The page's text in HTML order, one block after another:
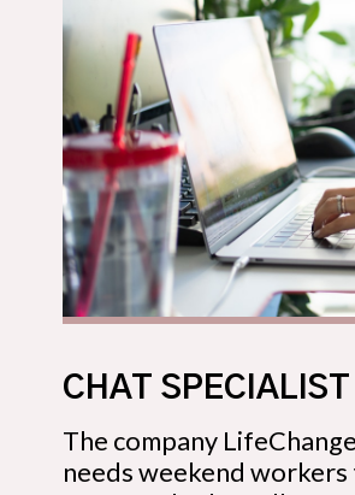
The company
needs weekend
CHAT SPECIALIST